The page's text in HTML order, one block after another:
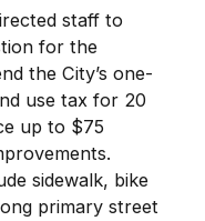
staff to
for the
the City’s one-
use tax for 20
up to $75
sidewalk, bike
primary street